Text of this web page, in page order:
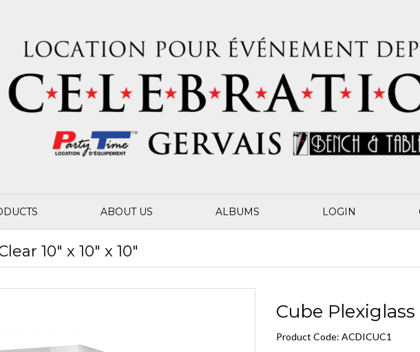
ABOUT US ALBUMS LOGIN
10" x 10" x 10"
Cube Plexiglass
Product Code: ACDICUC1